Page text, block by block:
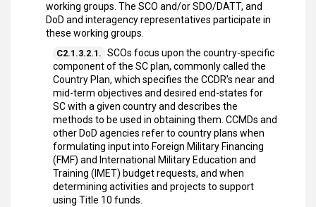
working groups. The SCO and/or SDO/DATT, and
DoD and interagency representatives participate in
these working groups.
C2.1.3.2.1. SCOs focus upon the country-specific
component of the SC plan, commonly called the
Country Plan, which specifies the CCDR’s near and
mid-term objectives and desired end-states for
SC with a given country and describes the
methods to be used in obtaining them. CCMDs and
other DoD agencies refer to country plans when
formulating input into Foreign Military Financing
(FMF) and International Military Education and
Training (IMET) budget requests, and when
determining activities and projects to support
using Title 10 funds.